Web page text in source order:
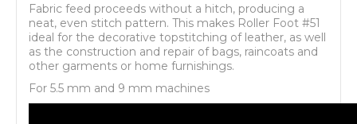
Fabric feed proceeds without a hitch, producing a
neat, even stitch pattern. This makes Roller Foot #51
ideal for the decorative topstitching of leather, as well
as the construction and repair of bags, raincoats and
other garments or home furnishings.
For 5.5 mm and 9 mm machines